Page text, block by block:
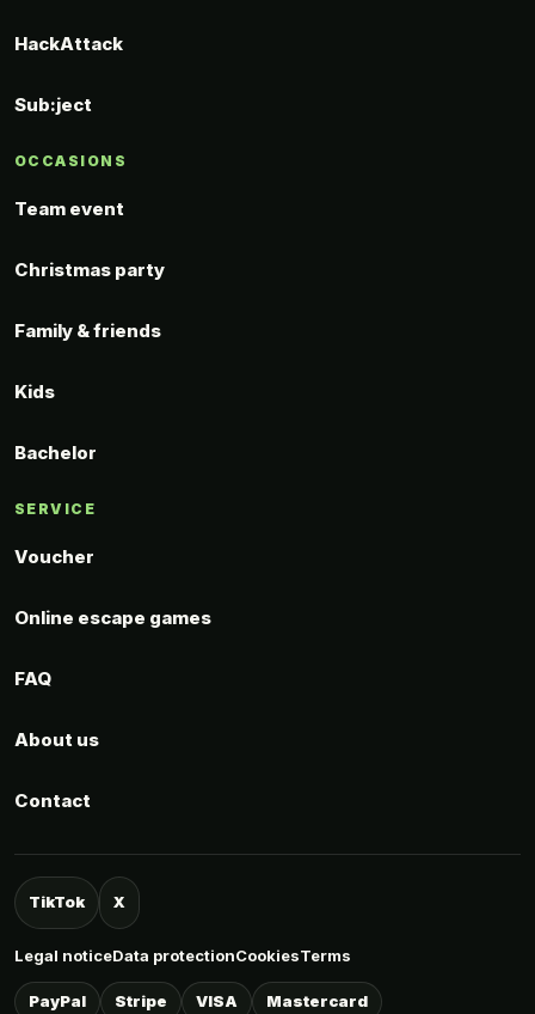
HackAttack
Sub:ject
OCCASIONS
Team event
Christmas party
Family & friends
Kids
Bachelor
SERVICE
Voucher
Online escape games
FAQ
About us
Contact
TikTok X
Legal noticeData protectionCookiesTerms
PayPal Stripe VISA Mastercard